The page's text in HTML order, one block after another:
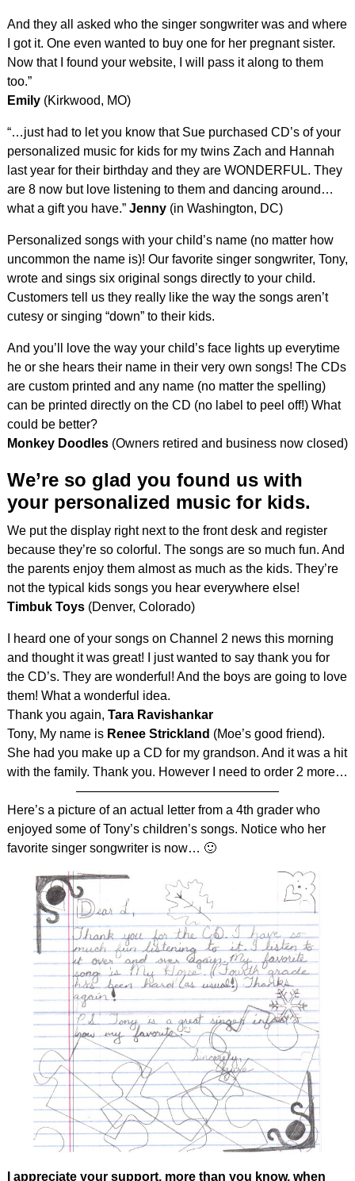
And they all asked who the singer songwriter was and where
I got it. One even wanted to buy one for her pregnant sister.
Now that I found your website, I will pass it along to them
too.”
Emily (Kirkwood, MO)
“…just had to let you know that Sue purchased CD’s of your
personalized music for kids for my twins Zach and Hannah
last year for their birthday and they are WONDERFUL. They
are 8 now but love listening to them and dancing around…
what a gift you have.” Jenny (in Washington, DC)
Personalized songs with your child’s name (no matter how
uncommon the name is)! Our favorite singer songwriter, Tony,
wrote and sings six original songs directly to your child.
Customers tell us they really like the way the songs aren’t
cutesy or singing “down” to their kids.
And you’ll love the way your child’s face lights up everytime
he or she hears their name in their very own songs! The CDs
are custom printed and any name (no matter the spelling)
can be printed directly on the CD (no label to peel off!) What
could be better?
Monkey Doodles(Owners retired and business now closed)
We’re so glad you found us with
your personalized music for kids.
We put the display right next to the front desk and register
because they’re so colorful. The songs are so much fun. And
the parents enjoy them almost as much as the kids. They’re
not the typical kids songs you hear everywhere else!
Timbuk Toys(Denver, Colorado)
I heard one of your songs on Channel 2 news this morning
and thought it was great! I just wanted to say thank you for
the CD’s. They are wonderful! And the boys are going to love
them! What a wonderful idea.
Thank you again, Tara Ravishankar
Tony, My name is Renee Strickland (Moe’s good friend).
She had you make up a CD for my grandson. And it was a hit
with the family. Thank you. However I need to order 2 more…
————————————————
Here’s a picture of an actual letter from a 4th grader who
enjoyed some of Tony’s children’s songs. Notice who her
favorite singer songwriter is now… 🙂
I appreciate your support, more than you know, when